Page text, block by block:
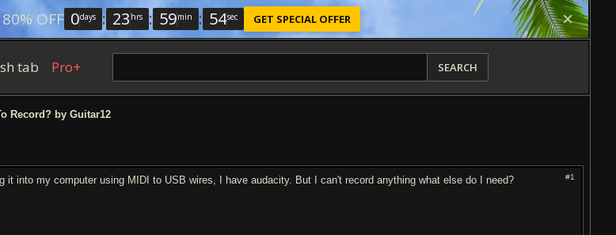
OFF 0days : 23 hrs : 59min : 54sec GET SPECIAL OFFER
tab Pro+ SEARCH
Record? by Guitar12
#1
it into my computer using MIDI to USB wires, I have audacity. But I can't record anything what else do I need?